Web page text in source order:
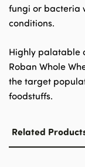
fungi or bacteria
conditions.
Highly palatable
Roban Whole
the target
foodstuffs.
Related